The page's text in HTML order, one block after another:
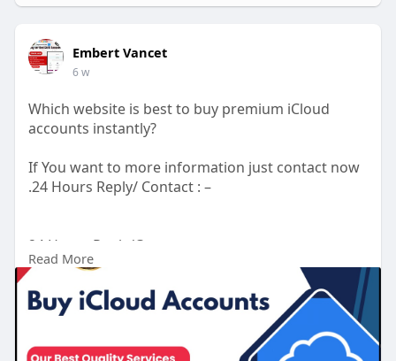
Embert Vancet
6 w
Which website is best to buy premium iCloud
accounts instantly?
If You want to more information just contact now
.24 Hours Reply/ Contact : –
24 Hours Reply/Contact
Telegram : smprostore
WhatsApp : +1 (47
272-6338
Gmail : smprostore1@gmail.com
https://smprostore.com/product..../buy-icloud-
accounts
Read More